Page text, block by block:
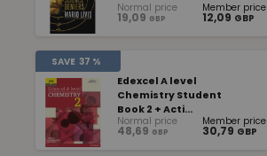
Normal price
19,09 GBP
Member price
12,09 GBP
SAVE 37 %
Edexcel A level
Chemistry Student
Book 2 + Acti...
Normal price
48,69 GBP
Member price
30,79 GBP